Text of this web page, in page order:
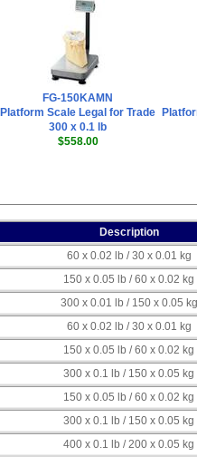
FG-150KAMN
Platform Scale Legal for Trade
300 x 0.1 lb
$558.00
Description
60 x 0.02 lb / 30 x 0.01 kg
150 x 0.05 lb / 60 x 0.02 kg
300 x 0.01 lb / 150 x 0.05 kg
60 x 0.02 lb / 30 x 0.01 kg
150 x 0.05 lb / 60 x 0.02 kg
300 x 0.1 lb / 150 x 0.05 kg
150 x 0.05 lb / 60 x 0.02 kg
300 x 0.1 lb / 150 x 0.05 kg
400 x 0.1 lb / 200 x 0.05 kg